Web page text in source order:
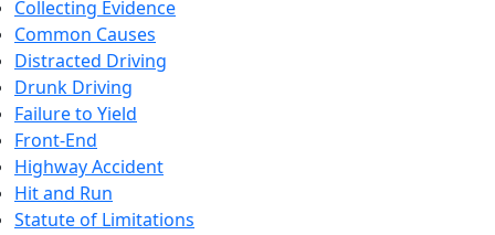
Collecting Evidence
Common Causes
Distracted Driving
Drunk Driving
Failure to Yield
Front-End
Highway Accident
Hit and Run
Statute of Limitations